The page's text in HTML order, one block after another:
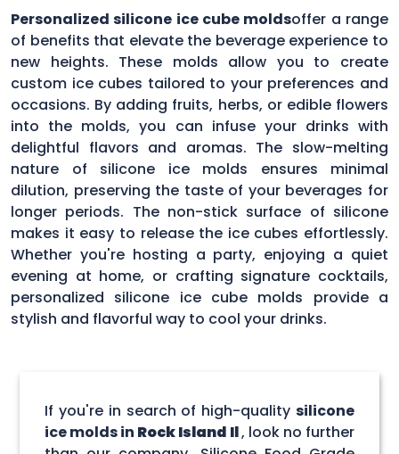
Personalized silicone ice cube moldsoffer a range
of benefits that elevate the beverage experience to
new heights. These molds allow you to create
custom ice cubes tailored to your preferences and
occasions. By adding fruits, herbs, or edible flowers
into the molds, you can infuse your drinks with
delightful flavors and aromas. The slow-melting
nature of silicone ice molds ensures minimal
dilution, preserving the taste of your beverages for
longer periods. The non-stick surface of silicone
makes it easy to release the ice cubes effortlessly.
Whether you're hosting a party, enjoying a quiet
evening at home, or crafting signature cocktails,
personalized silicone ice cube molds provide a
stylish and flavorful way to cool your drinks.
If you're in search of high-quality silicone
ice molds in Rock Island Il, look no further